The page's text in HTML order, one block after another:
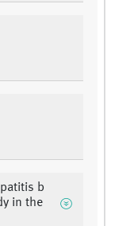
b
in the